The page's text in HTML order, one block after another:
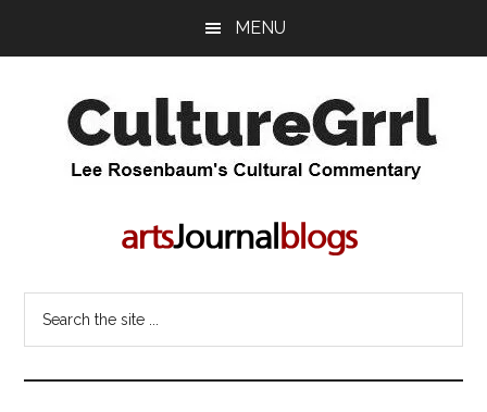
MENU
CultureGrrl
Rosenbaum's
commentary